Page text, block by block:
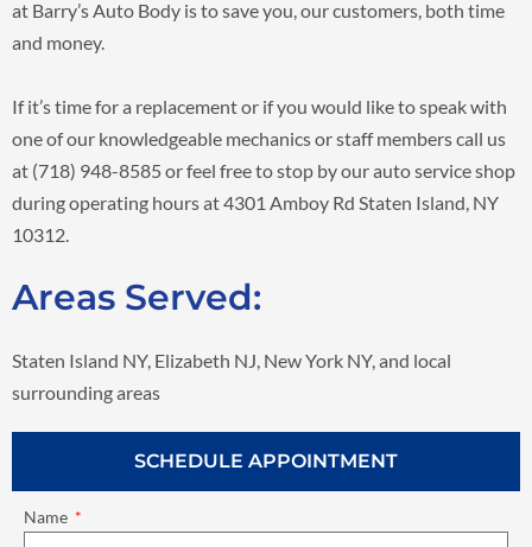
at Barry’s Auto Body is to save you, our customers, both time
and money.
If it’s time for a replacement or if you would like to speak with
one of our knowledgeable mechanics or staff members call us
at (718) 948-8585 or feel free to stop by our auto service shop
during operating hours at 4301 Amboy Rd Staten Island, NY
10312.
Areas Served:
Staten Island NY, Elizabeth NJ, New York NY, and local
surrounding areas
SCHEDULE APPOINTMENT
Name